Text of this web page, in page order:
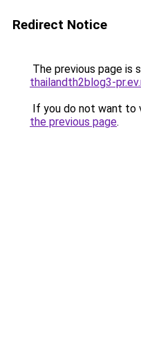
Redirect Notice
The previous page is
thailandth2blog3-
If you do not want to
the previous page.